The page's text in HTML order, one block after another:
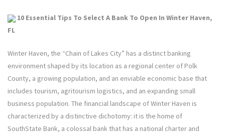
10 Essential Tips To Select A Bank To Open In Winter Haven,
FL
Winter Haven, the “Chain of Lakes City” has a distinct banking
environment shaped by its location as a regional center of Polk
County, a growing population, and an enviable economic base that
includes tourism, agritourism logistics, and an expanding small
business population. The financial landscape of Winter Haven is
characterized by a distinctive dichotomy: it is the home of
SouthState Bank, a colossal bank that has a national charter and